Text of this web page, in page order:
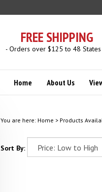
FREE SHIPPING
- Orders over $125 to 48 States
Home About Us
You are here: Home > Products
Sort By: